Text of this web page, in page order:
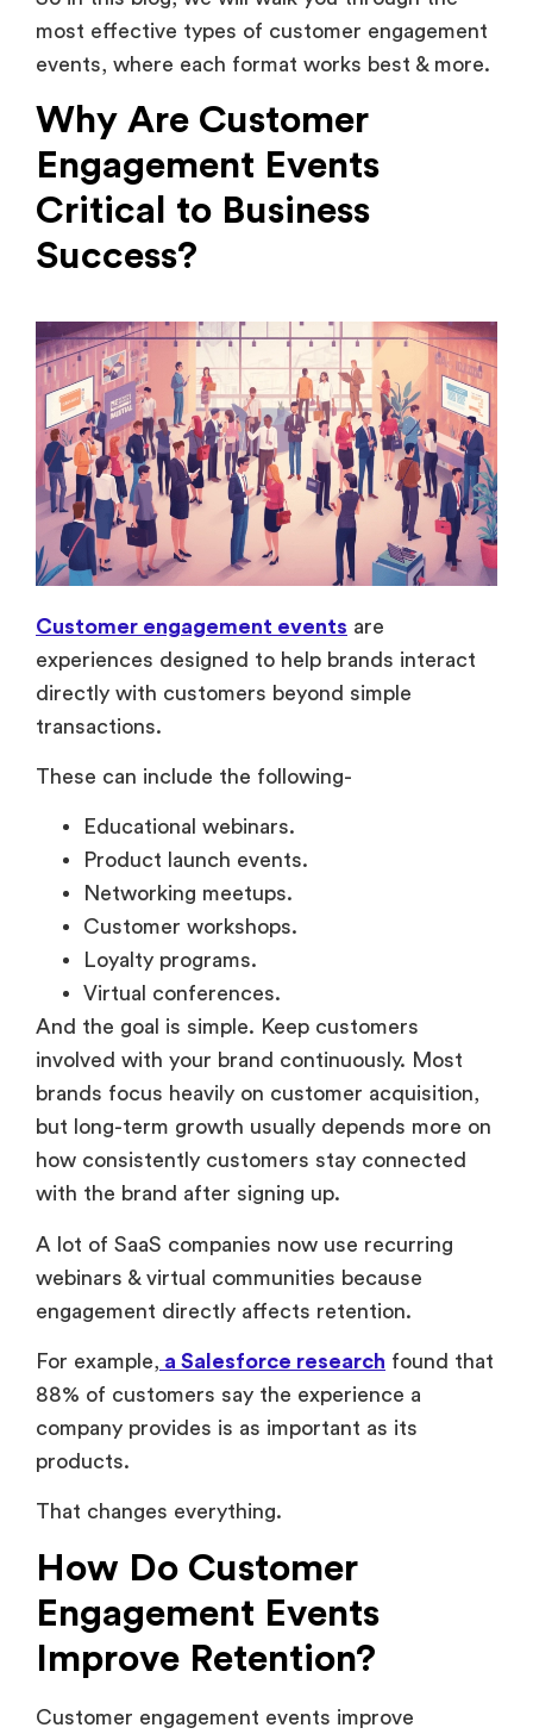
Why Are Customer
Engagement Events
Critical to Business
Success?
Customer engagement eventsare
directly with customers beyond simple
transactions.
These can include the following-
Educational webinars.
Networking meetups.
Customer workshops.
Loyalty programs.
Virtual conferences.
And the goal is simple. Keep customers
involved with your brand continuously. Most
brands focus heavily on customer acquisition,
but long-term growth usually depends more on
how consistently customers stay connected
with the brand after signing up.
A lot of SaaS companies now use recurring
engagement directly affects retention.
For example, a Salesforce research
company provides is as important as its
products.
That changes everything.
How Do Customer
Engagement Events
Improve Retention?
Customer engagement events improve
connected to the product, the brand & even